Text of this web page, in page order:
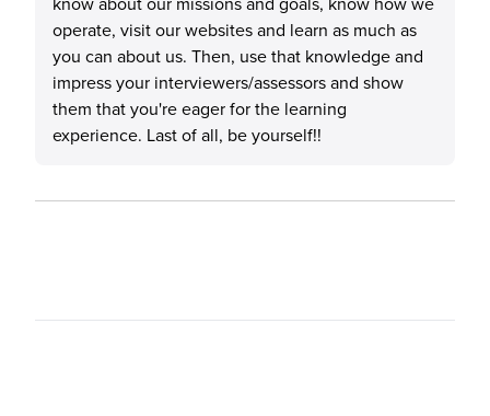
operate, visit our websites and learn as much as
you can about us. Then, use that knowledge and
impress your interviewers/assessors and show
them that you're eager for the learning
experience. Last of all, be yourself!!